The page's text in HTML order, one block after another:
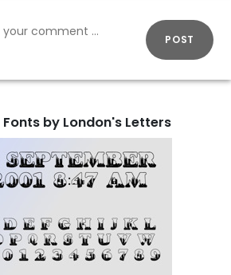
POST
Fonts by London's Letters